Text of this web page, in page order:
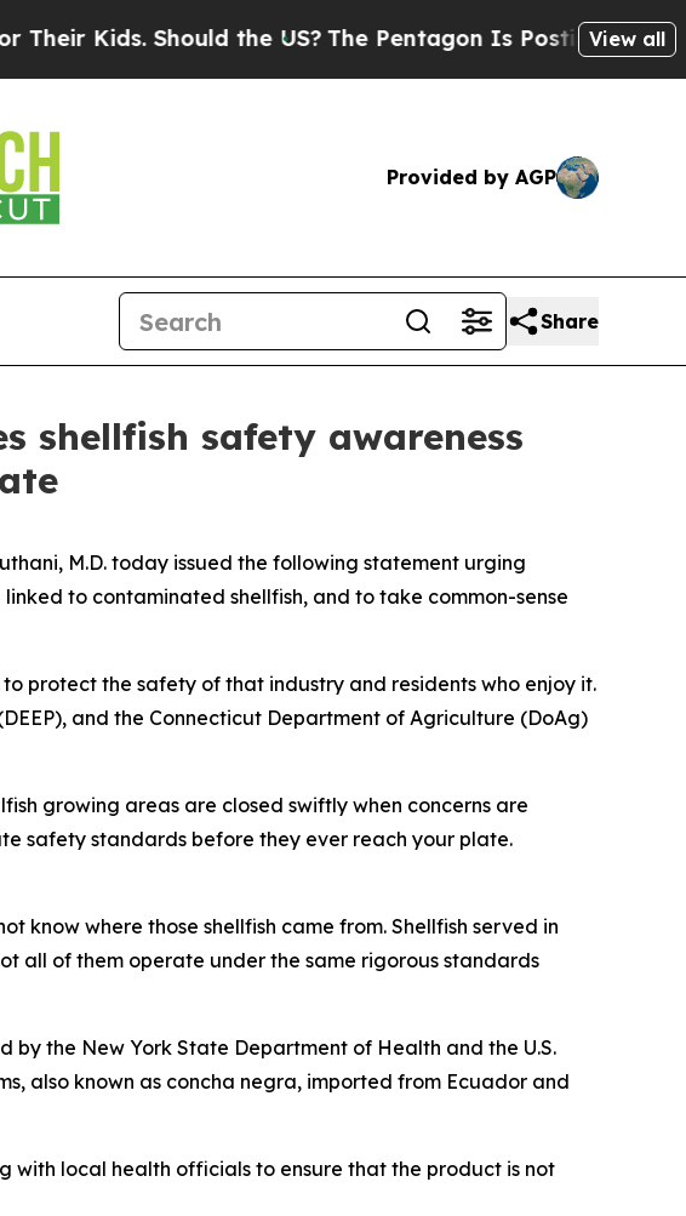
Kids. Should the US? The Pentagon Is Posting Cryptic
View all
Provided by AGP
Share
shellfish safety awareness
M.D. today issued the following statement urging
to contaminated shellfish, and to take common-sense
protect the safety of that industry and residents who enjoy it.
and the Connecticut Department of Agriculture (DoAg)
growing areas are closed swiftly when concerns are
safety standards before they ever reach your plate.
know where those shellfish came from. Shellfish served in
all of them operate under the same rigorous standards
the New York State Department of Health and the U.S.
also known as concha negra, imported from Ecuador and
with local health officials to ensure that the product is not